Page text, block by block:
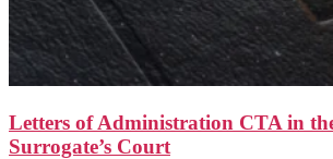
Letters of Administration CTA in
Surrogate’s Court